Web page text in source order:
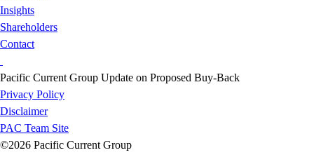
Insights
Shareholders
Contact
Pacific Current Group Update on Proposed Buy-Back
Privacy Policy
Disclaimer
PAC Team Site
©2026 Pacific Current Group